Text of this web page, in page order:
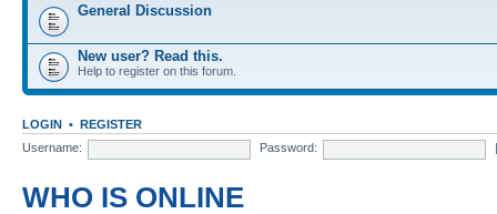
General Discussion
New user? Read this.
Help to register on this forum.
LOGIN • REGISTER
Username:
Password:
WHO IS ONLINE